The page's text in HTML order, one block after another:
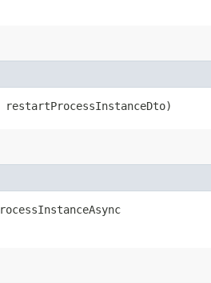
restartProcessInstanceDto)